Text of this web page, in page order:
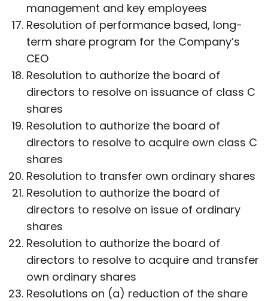
management and key employees
Resolution of performance based, long-
term share program for the Company’s
CEO
Resolution to authorize the board of
directors to resolve on issuance of class C
shares
Resolution to authorize the board of
directors to resolve to acquire own class C
shares
Resolution to transfer own ordinary shares
Resolution to authorize the board of
directors to resolve on issue of ordinary
shares
Resolution to authorize the board of
directors to resolve to acquire and transfer
own ordinary shares
Resolutions on (a) reduction of the share